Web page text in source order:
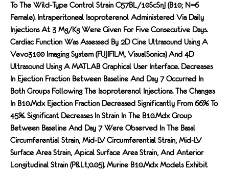
To The Wild-Type Control Strain C57BL/10ScSnJ (B10; N=6
Female). Intraperitoneal Isoproterenol Administered Via Daily
Injections At 3 Mg/kg Were Given For Five Consecutive Days.
Cardiac Function Was Assessed By 2D Cine Ultrasound Using A
Vevo3100 Imaging System (FUJIFILM, VisualSonics) And 4D
Ultrasound Using A MATLAB Graphical User Interface. Decreases
In Ejection Fraction Between Baseline And Day 7 Occurred In
Both Groups Following The Isoproterenol Injections. The Changes
In B10.mdx Ejection Fraction Decreased Significantly From 66% To
45%. Significant Decreases In Strain In The B10.mdx Group
Between Baseline And Day 7 Were Observed In The Basal
Circumferential Strain, Mid-LV Circumferential Strain, Mid-LV
Surface Area Strain, Apical Surface Area Strain, And Anterior
Longitudinal Strain (p&lt;0.05). Murine B10.mdx Models Exhibit